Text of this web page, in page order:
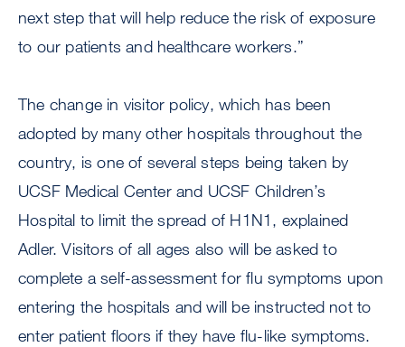
next step that will help reduce the risk of exposure
to our patients and healthcare workers.”
The change in visitor policy, which has been
adopted by many other hospitals throughout the
country, is one of several steps being taken by
UCSF Medical Center and UCSF Children’s
Hospital to limit the spread of H1N1, explained
Adler. Visitors of all ages also will be asked to
complete a self-assessment for flu symptoms upon
entering the hospitals and will be instructed not to
enter patient floors if they have flu-like symptoms.